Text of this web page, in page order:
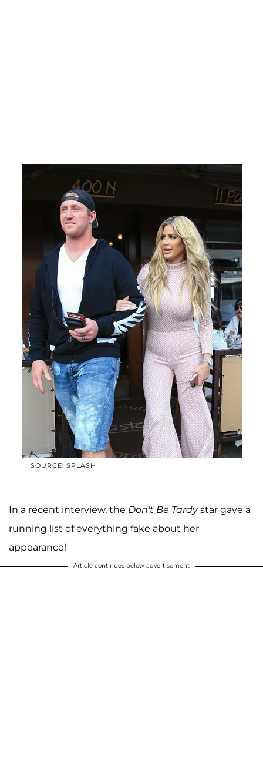
SOURCE: SPLASH
In a recent interview, the Don't Be Tardystar gave a
running list of everything fake about her
appearance!
Article continues below advertisement